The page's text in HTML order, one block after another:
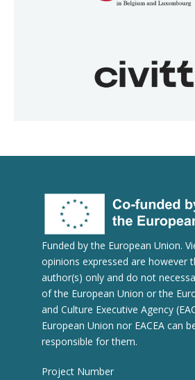
Funded by the European Union.
opinions expressed are however
author(s) only and do not
of the European Union or the
and Culture Executive Agency
European Union nor EACEA can
responsible for them.
Project Number